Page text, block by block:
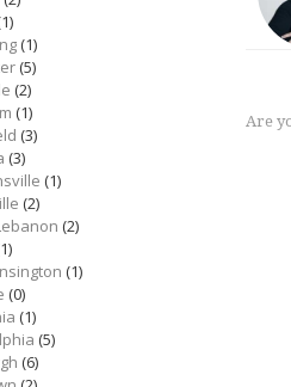
(1)
(5)
(2)
(1)
(3)
(3)
(1)
(2)
(2)
(1)
(0)
(1)
(5)
(6)
Are